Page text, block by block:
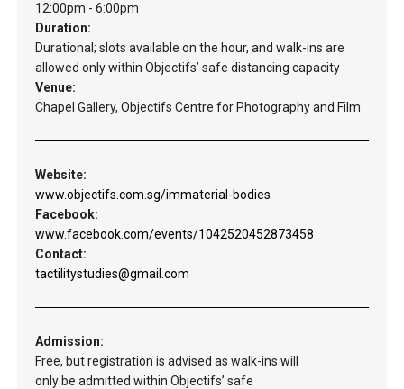
12:00pm - 6:00pm
Duration:
Durational; slots available on the hour, and walk-ins are
allowed only within Objectifs’ safe distancing capacity
Venue:
Chapel Gallery, Objectifs Centre for Photography and Film
Website:
www.objectifs.com.sg/immaterial-bodies
Facebook:
www.facebook.com/events/1042520452873458
Contact:
tactilitystudies@gmail.com
Admission:
Free, but registration is advised as walk-ins will
only be admitted within Objectifs’ safe